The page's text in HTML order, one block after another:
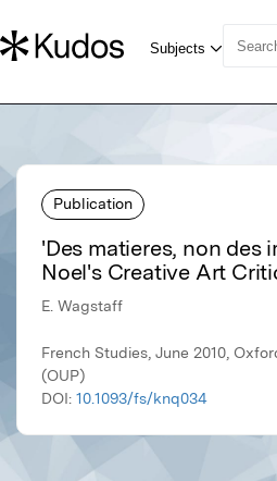
Publication
'Des matieres, non des
Noel's Creative Art
E. Wagstaff
French Studies, June 2010,
(OUP)
DOI: 10.1093/fs/knq034